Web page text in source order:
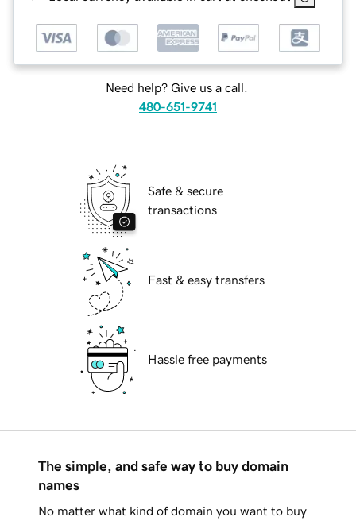
Need help? Give us a call.
480-651-9741
Safe & secure
transactions
Fast & easy transfers
Hassle free payments
The simple, and safe way to buy domain
names
No matter what kind of domain you want to buy